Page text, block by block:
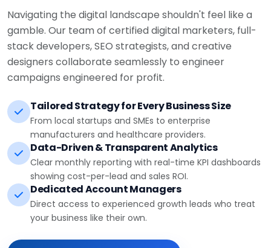
Navigating the digital landscape shouldn't feel like a
gamble. Our team of certified digital marketers, full-
stack developers, SEO strategists, and creative
designers collaborate seamlessly to engineer
campaigns engineered for profit.
Tailored Strategy for Every Business Size
From local startups and SMEs to enterprise
manufacturers and healthcare providers.
Data-Driven & Transparent Analytics
Clear monthly reporting with real-time KPI dashboards
showing cost-per-lead and sales ROI.
Dedicated Account Managers
Direct access to experienced growth leads who treat
your business like their own.